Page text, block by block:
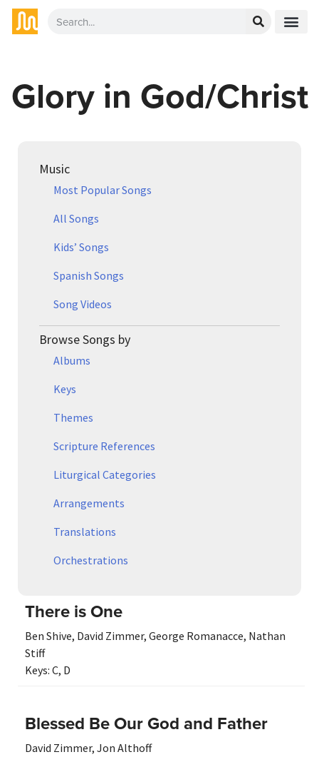
Glory in God/Christ
Music
Most Popular Songs
All Songs
Kids’ Songs
Spanish Songs
Song Videos
Browse Songs by
Albums
Keys
Themes
Scripture References
Liturgical Categories
Arrangements
Translations
Orchestrations
There is One
Ben Shive, David Zimmer, George Romanacce, Nathan
Stiff
Keys: C, D
Blessed Be Our God and Father
David Zimmer, Jon Althoff